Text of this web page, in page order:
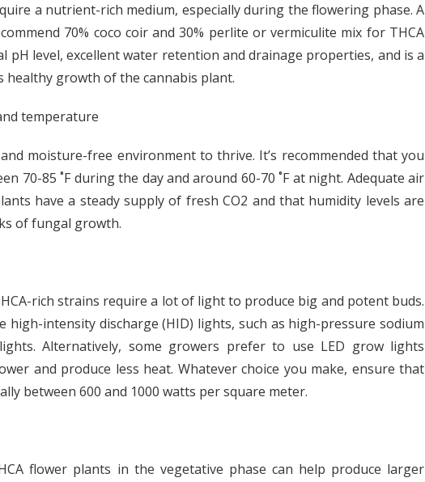
a nutrient-rich medium, especially during the flowering phase. A
70% coco coir and 30% perlite or vermiculite mix for THCA
pH level, excellent water retention and drainage properties, and is a
growth of the cannabis plant.
temperature
moisture-free environment to thrive. It’s recommended that you
70-85 ˚F during the day and around 60-70 ˚F at night. Adequate air
have a steady supply of fresh CO2 and that humidity levels are
of fungal growth.
rich strains require a lot of light to produce big and potent buds.
high-intensity discharge (HID) lights, such as high-pressure sodium
Alternatively, some growers prefer to use LED grow lights
and produce less heat. Whatever choice you make, ensure that
between 600 and 1000 watts per square meter.
flower plants in the vegetative phase can help produce larger